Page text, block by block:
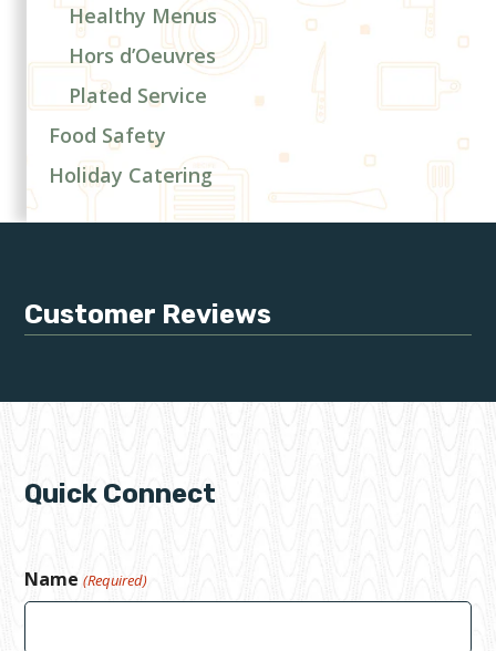
Healthy Menus
Hors d’Oeuvres
Plated Service
Food Safety
Holiday Catering
Customer Reviews
Quick Connect
Name (Required)